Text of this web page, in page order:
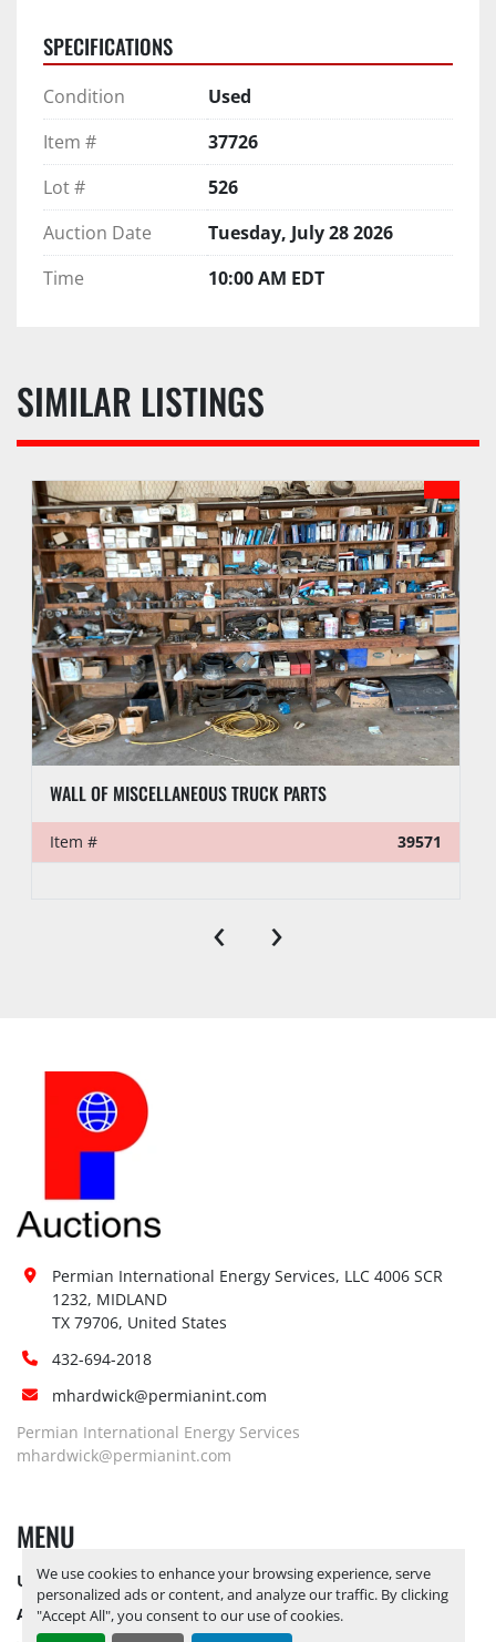
We use cookies to enhance your browsing experience, serve
personalized ads or content, and analyze our traffic. By clicking
"Accept All", you consent to our use of cookies.
SPECIFICATIONS
Condition
Used
Item #
37726
Lot #
526
Auction Date
Tuesday, July 28 2026
Time
10:00 AM EDT
SIMILAR LISTINGS
WALL OF MISCELLANEOUS TRUCK PARTS
Item # 39571
‹ ›
Permian International Energy Services, LLC 4006 SCR
1232, MIDLAND
TX 79706, United States
432-694-2018
mhardwick@permianint.com
Permian International Energy Services
mhardwick@permianint.com
MENU
UPCOMING INVENTORY
AUCTION INVENTORY